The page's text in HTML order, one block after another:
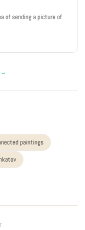
of sending a picture of
→
paintings